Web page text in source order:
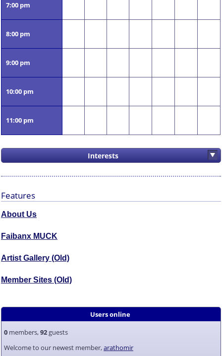
7:00 pm
8:00 pm
9:00 pm
10:00 pm
11:00 pm
Interests
Features
About Us
Faibanx MUCK
Artist Gallery (Old)
Member Sites (Old)
Users online
0 members,92 guests
Welcome to our newest member,arathomir